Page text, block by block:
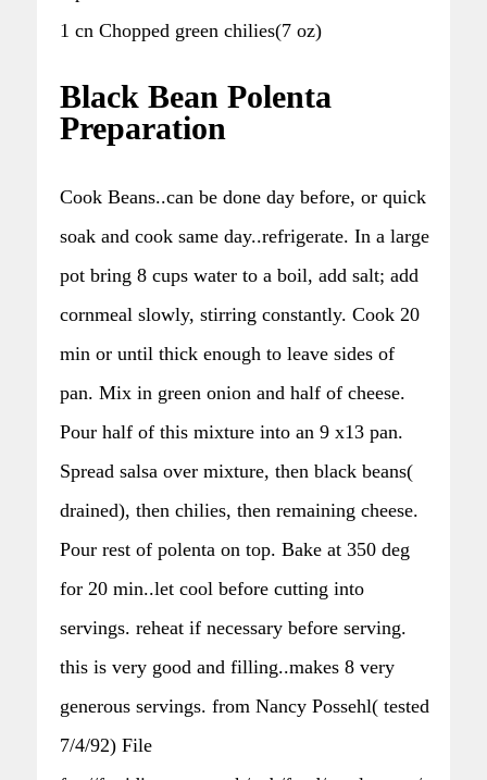
1 cn Chopped green chilies(7 oz)
Black Bean Polenta
Preparation
Cook Beans..can be done day before, or quick
soak and cook same day..refrigerate. In a large
pot bring 8 cups water to a boil, add salt; add
cornmeal slowly, stirring constantly. Cook 20
min or until thick enough to leave sides of
pan. Mix in green onion and half of cheese.
Pour half of this mixture into an 9 x13 pan.
Spread salsa over mixture, then black beans(
drained), then chilies, then remaining cheese.
Pour rest of polenta on top. Bake at 350 deg
for 20 min..let cool before cutting into
servings. reheat if necessary before serving.
this is very good and filling..makes 8 very
generous servings. from Nancy Possehl( tested
7/4/92) File